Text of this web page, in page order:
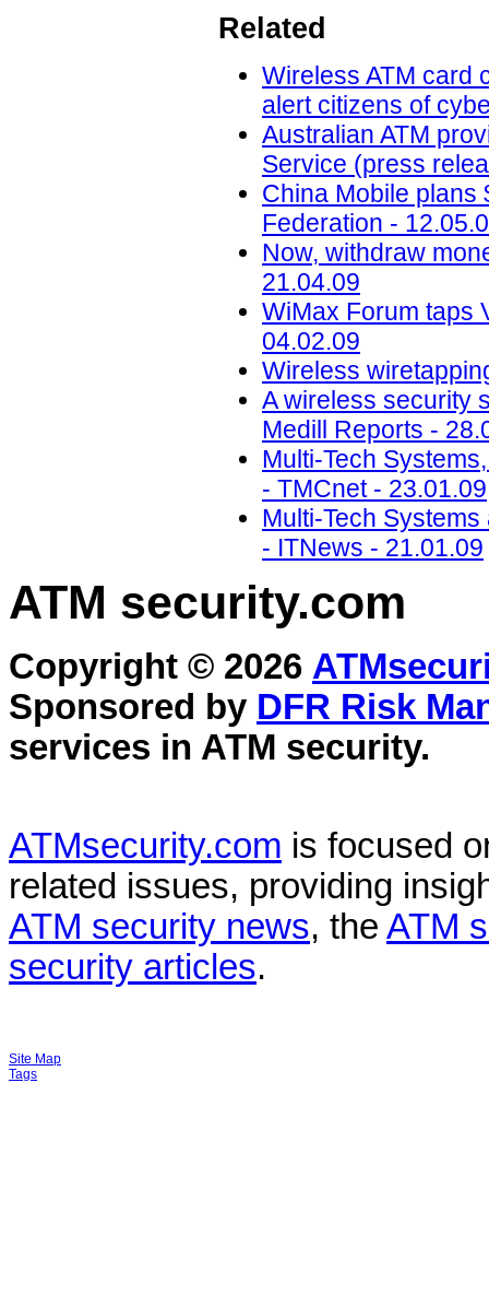
Related
Wireless ATM card
alert citizens of
Australian ATM
Service (press
China Mobile plans
Federation -
Now, withdraw
21.04.09
WiMax Forum taps
04.02.09
Wireless
A wireless security
Medill Reports -
Multi-Tech
- TMCnet - 23.01.09
Multi-Tech
- ITNews - 21.01.09
ATM security.com
Copyright © 2026
Sponsored by DFR Risk
services in ATM security.
ATMsecurity.com is focused
related issues, providing
ATM security news, the ATM
security articles.
Site Map
Tags